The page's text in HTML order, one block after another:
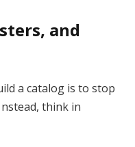
and
a catalog is to stop
think in